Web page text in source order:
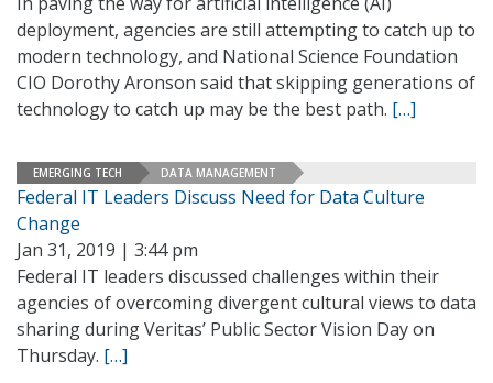
deployment, agencies are still attempting to catch up to
modern technology, and National Science Foundation
CIO Dorothy Aronson said that skipping generations of
technology to catch up may be the best path. […]
EMERGING TECH DATA MANAGEMENT
Federal IT Leaders Discuss Need for Data Culture
Change
Jan 31, 2019 | 3:44 pm
Federal IT leaders discussed challenges within their
agencies of overcoming divergent cultural views to data
sharing during Veritas’ Public Sector Vision Day on
Thursday. […]